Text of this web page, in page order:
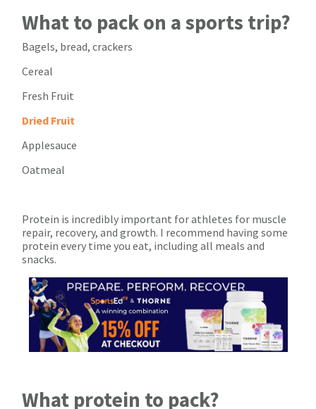
What to pack on a sports trip?
Bagels, bread, crackers
Cereal
Fresh Fruit
Dried Fruit
Applesauce
Oatmeal
Protein is incredibly important for athletes for muscle
repair, recovery, and growth. I recommend having some
protein every time you eat, including all meals and
snacks.
What protein to pack?